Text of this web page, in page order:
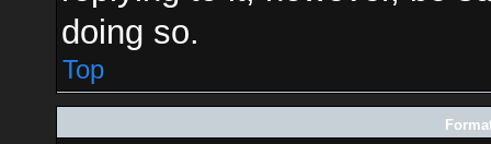
doing so.
Top